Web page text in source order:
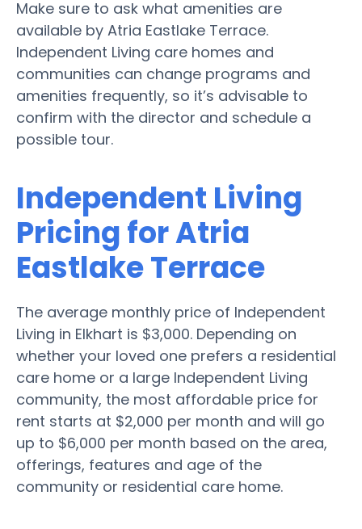
Make sure to ask what amenities are
available by Atria Eastlake Terrace.
Independent Living care homes and
communities can change programs and
amenities frequently, so it’s advisable to
confirm with the director and schedule a
possible tour.
Independent Living
Pricing for Atria
Eastlake Terrace
The average monthly price of Independent
Living in Elkhart is $3,000. Depending on
whether your loved one prefers a residential
care home or a large Independent Living
community, the most affordable price for
rent starts at $2,000 per month and will go
up to $6,000 per month based on the area,
offerings, features and age of the
community or residential care home.